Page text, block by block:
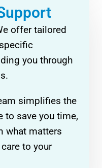
offer tailored
you through
simplifies the
to save you time,
what matters
to your